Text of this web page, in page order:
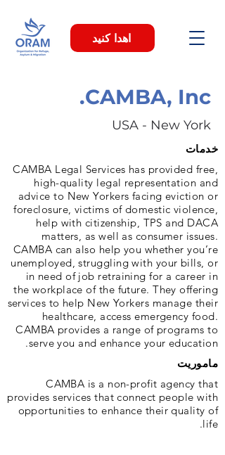
اهدا کنید
CAMBA, Inc.
USA - New York
خدمات
CAMBA Legal Services has provided free,
high-quality legal representation and
advice to New Yorkers facing eviction or
foreclosure, victims of domestic violence,
help with citizenship, TPS and DACA
matters, as well as consumer issues.
CAMBA can also help you whether you’re
unemployed, struggling with your bills, or
in need of job retraining for a career in
the workplace of the future. They offering
services to help New Yorkers manage their
healthcare, access emergency food.
CAMBA provides a range of programs to
serve you and enhance your education.
ماموریت
CAMBA is a non-profit agency that
provides services that connect people with
opportunities to enhance their quality of
life.